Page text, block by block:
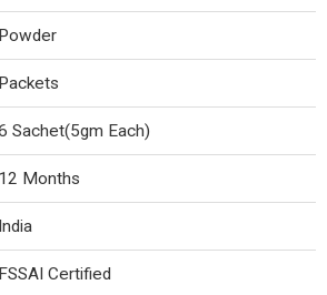
Powder
Packets
Sachet(5gm Each)
12 Months
India
FSSAI Certified